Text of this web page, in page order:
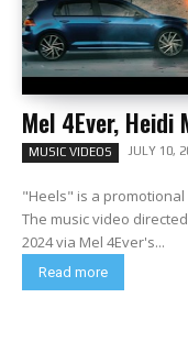
Mel 4Ever, Heidi
MUSIC VIDEOS JULY 10,
"Heels" is a promotional
The music video
2024 via Mel 4Ever's...
Read more